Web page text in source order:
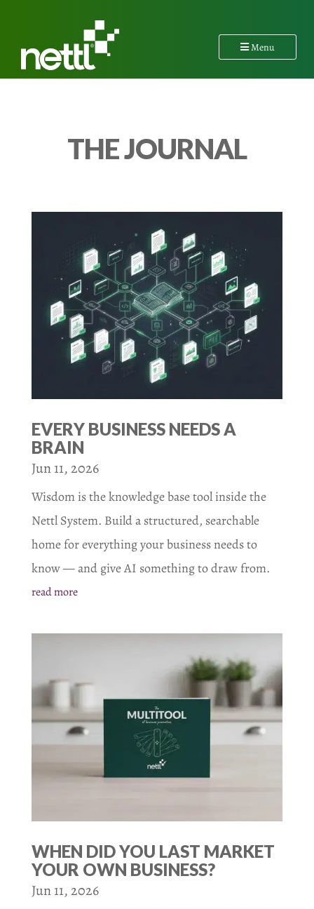
Menu
THE JOURNAL
EVERY BUSINESS NEEDS A
BRAIN
Jun 11, 2026
Wisdom is the knowledge base tool inside the
Nettl System. Build a structured, searchable
home for everything your business needs to
know — and give AI something to draw from.
read more
WHEN DID YOU LAST MARKET
YOUR OWN BUSINESS?
Jun 11, 2026